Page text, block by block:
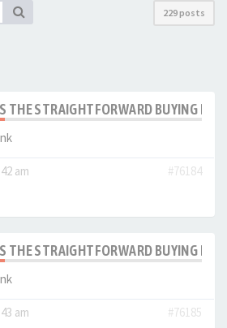
229 posts
THE STRAIGHTFORWARD BUYING
am
#76184
THE STRAIGHTFORWARD BUYING
am
#76185